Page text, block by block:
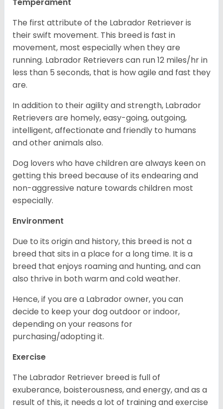
Temperament
The first attribute of the Labrador Retriever is
their swift movement. This breed is fast in
movement, most especially when they are
running. Labrador Retrievers can run 12 miles/hr in
less than 5 seconds, that is how agile and fast they
are.
In addition to their agility and strength, Labrador
Retrievers are homely, easy-going, outgoing,
intelligent, affectionate and friendly to humans
and other animals also.
Dog lovers who have children are always keen on
getting this breed because of its endearing and
non-aggressive nature towards children most
especially.
Environment
Due to its origin and history, this breed is not a
breed that sits in a place for a long time. It is a
breed that enjoys roaming and hunting, and can
also thrive in both warm and cold weather.
Hence, if you are a Labrador owner, you can
decide to keep your dog outdoor or indoor,
depending on your reasons for
purchasing/adopting it.
Exercise
The Labrador Retriever breed is full of
exuberance, boisterousness, and energy, and as a
result of this, it needs a lot of training and exercise